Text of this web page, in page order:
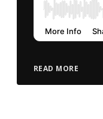
READ MORE